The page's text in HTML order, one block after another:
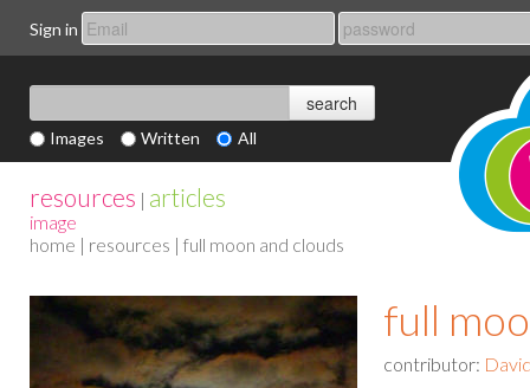
Sign in
Images Written All
resources | articles
image
home | resources | full moon and clouds
full
contributor: